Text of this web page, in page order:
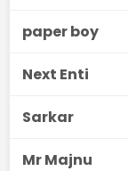
paper boy
Next Enti
Sarkar
Mr Majnu